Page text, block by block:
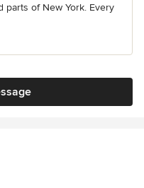
parts of New York. Every